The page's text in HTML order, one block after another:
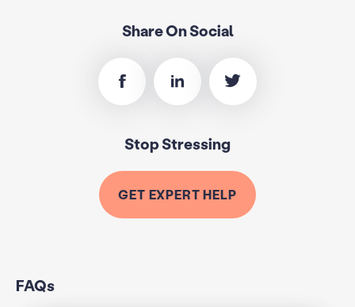
Share On Social
Stop Stressing
GET EXPERT HELP
FAQs